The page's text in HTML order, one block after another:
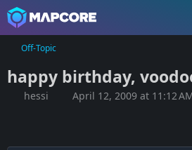
Off-Topic
happy birthday,
hessi April 12, 2009 at 11:12